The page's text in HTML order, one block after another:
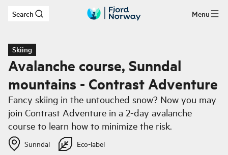
Skip to main content
Search Menu
Skiing
Avalanche course, Sunndal
mountains - Contrast Adventure
Fancy skiing in the untouched snow? Now you may
join Contrast Adventure in a 2-day avalanche
course to learn how to minimize the risk.
Sunndal Eco-label